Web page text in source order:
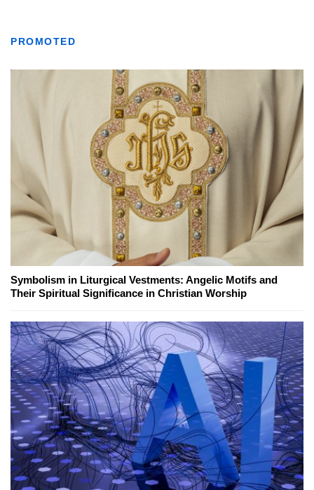
PROMOTED
Symbolism in Liturgical Vestments: Angelic Motifs and
Their Spiritual Significance in Christian Worship